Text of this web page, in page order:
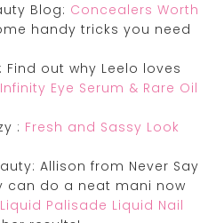
Blog: Concealers Worth
handy tricks you need
Find out why Leelo loves
Eye Serum & Rare Oil
: Fresh and Sassy Look
Allison from Never Say
can do a neat mani now
Liquid Palisade Liquid Nail